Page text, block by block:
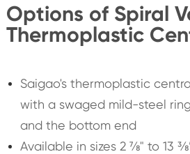
Options of Spiral
Thermoplastic
Saigao's thermoplastic
with a swaged mild-steel
and the bottom end
Available in sizes 2 ⅞" to 13